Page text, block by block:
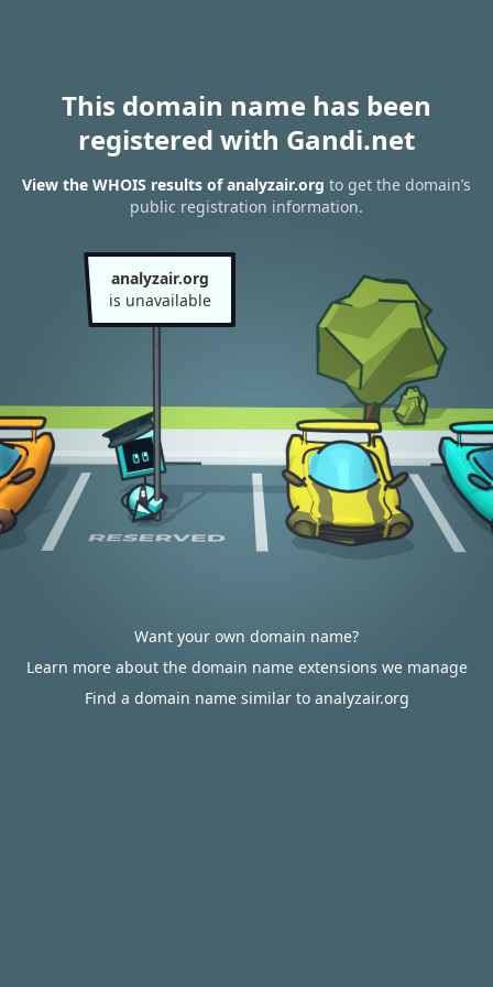
This domain name has been
registered with Gandi.net
View the WHOIS results of analyzair.org to get the domain’s
public registration information.
analyzair.org
is unavailable
Want your own domain name?
Learn more about the domain name extensions we manage
Find a domain name similar to analyzair.org